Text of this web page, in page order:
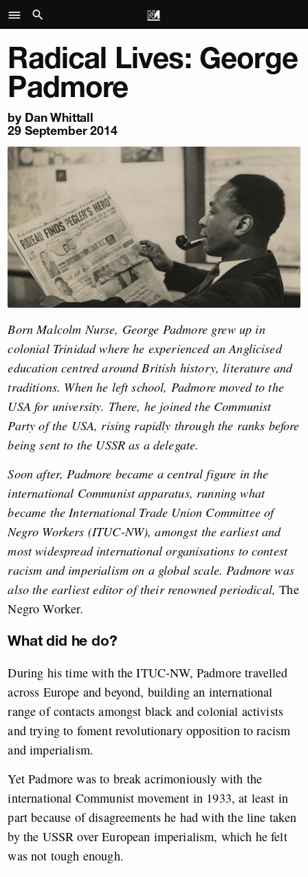
Radical Lives: George
Padmore
by Dan Whittall
29 September 2014
Born Malcolm Nurse, George Padmore grew up in
colonial Trinidad where he experienced an Anglicised
education centred around British history, literature and
traditions. When he left school, Padmore moved to the
USA for university. There, he joined the Communist
Party of the USA, rising rapidly through the ranks before
being sent to the USSR as a delegate.
Soon after, Padmore became a central figure in the
international Communist apparatus, running what
became the International Trade Union Committee of
Negro Workers (ITUC-NW), amongst the earliest and
most widespread international organisations to contest
racism and imperialism on a global scale. Padmore was
also the earliest editor of their renowned periodical,The
Negro Worker.
What did he do?
During his time with the ITUC-NW, Padmore travelled
across Europe and beyond, building an international
range of contacts amongst black and colonial activists
and trying to foment revolutionary opposition to racism
and imperialism.
Yet Padmore was to break acrimoniously with the
international Communist movement in 1933, at least in
part because of disagreements he had with the line taken
by the USSR over European imperialism, which he felt
was not tough enough.